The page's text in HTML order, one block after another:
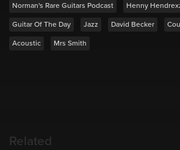
Norman's Rare Guitars Podcast Henny
Guitar Of The Day Jazz David Becker
Acoustic Mrs Smith
Related